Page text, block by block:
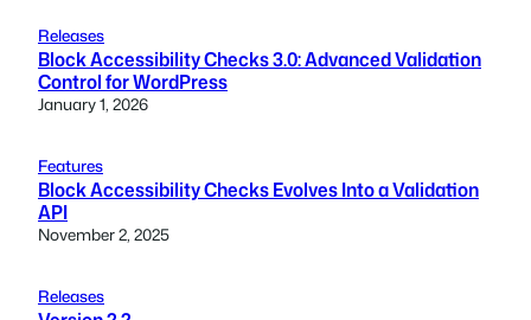
Releases
Block Accessibility Checks 3.0: Advanced Validation
Control for WordPress
January 1, 2026
Features
Block Accessibility Checks Evolves Into a Validation
API
November 2, 2025
Releases